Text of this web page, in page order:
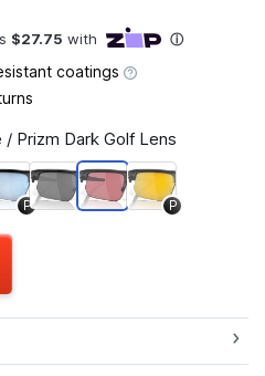
coatings
Prizm Dark Golf Lens
P P